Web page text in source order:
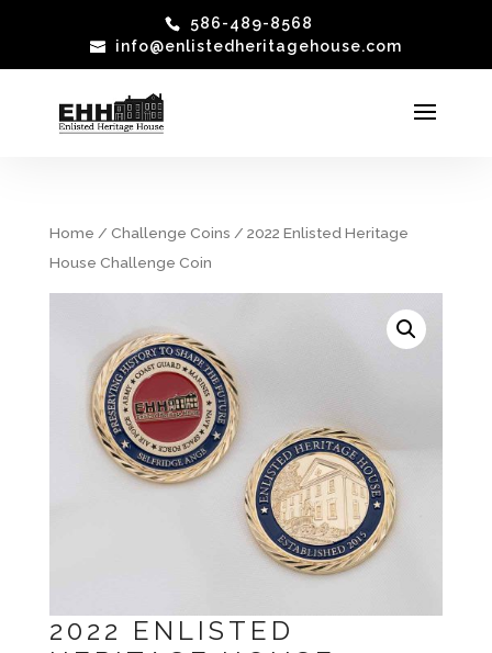
586-489-8568
info@enlistedheritagehouse.com
Home / Challenge Coins / 2022 Enlisted Heritage
House Challenge Coin
2022 ENLISTED